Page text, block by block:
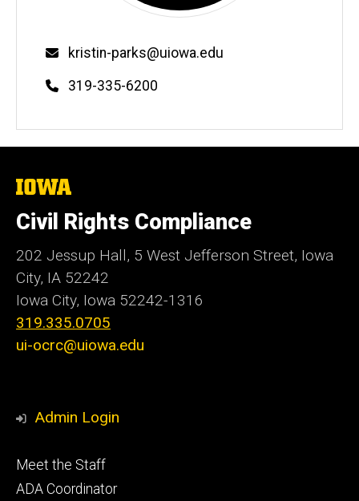
Email
kristin-parks@uiowa.edu
Phone
319-335-6200
The
University
of
Iowa
Civil Rights Compliance
202 Jessup Hall, 5 West Jefferson Street, Iowa
City, IA 52242
Iowa City, Iowa 52242-1316
319.335.0705
ui-ocrc@uiowa.edu
Admin Login
Footer
primary
Meet the Staff
ADA Coordinator